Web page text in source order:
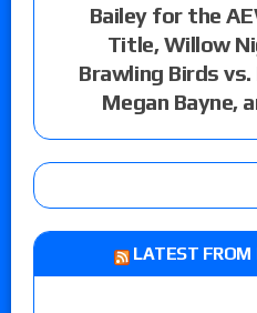
Bailey for the
Title, Willow
Brawling Birds
Megan Bayne,
LATEST FROM